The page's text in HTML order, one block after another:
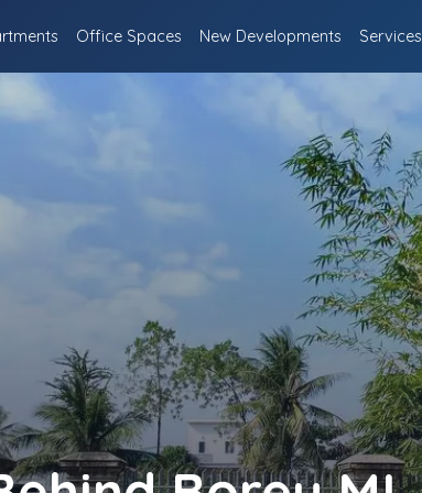
Office Spaces New Developments Services